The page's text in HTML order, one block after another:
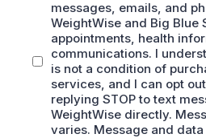
messages, emails, and
WeightWise and Big Blue
appointments, health
communications. I
is not a condition of
services, and I can opt
replying STOP to text
WeightWise directly.
varies. Message and